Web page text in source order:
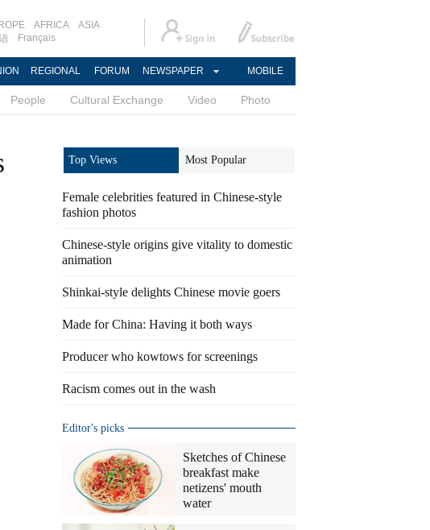
AFRICA
ASIA
Français
REGIONAL FORUM NEWSPAPER MOBILE
People Cultural Exchange Video Photo
Top Views Most Popular
Female celebrities featured in Chinese-style
fashion photos
Chinese-style origins give vitality to domestic
animation
Shinkai-style delights Chinese movie goers
Made for China: Having it both ways
Producer who kowtows for screenings
Racism comes out in the wash
Editor's picks
Sketches of Chinese
breakfast make
netizens' mouth
water